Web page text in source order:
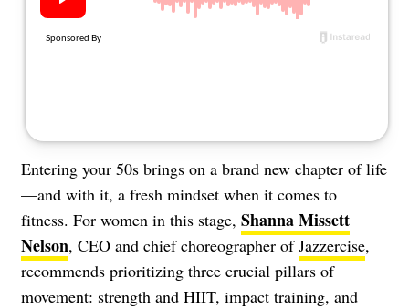
Entering your 50s brings on a brand new chapter of life
—and with it, a fresh mindset when it comes to
fitness. For women in this stage, Shanna Missett
Nelson, CEO and chief choreographer ofJazzercise,
recommends prioritizing three crucial pillars of
movement: strength and HIIT, impact training, and